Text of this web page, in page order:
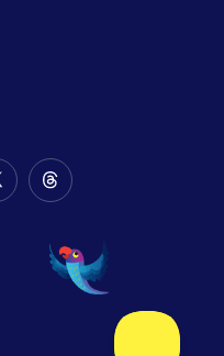
Twitter
Follow
on
Threads